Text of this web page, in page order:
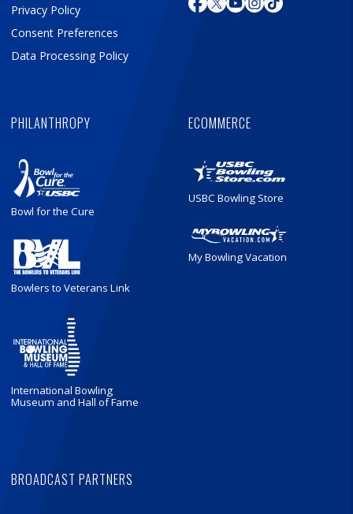
Privacy Policy
Consent Preferences
Data Processing Policy
PHILANTHROPY
Bowl for the Cure
Bowlers to Veterans Link
International Bowling
Museum and Hall of Fame
ECOMMERCE
USBC Bowling Store
My Bowling Vacation
BROADCAST PARTNERS